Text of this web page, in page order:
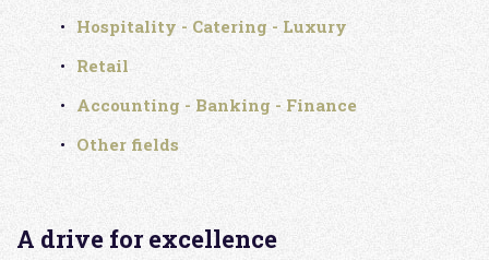
Hospitality - Catering - Luxury
Retail
Accounting - Banking - Finance
Other fields
A drive for excellence